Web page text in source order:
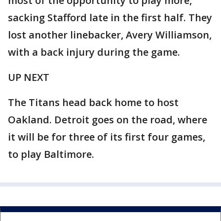
sacking Stafford late in the first half. They
lost another linebacker, Avery Williamson,
with a back injury during the game.
UP NEXT
The Titans head back home to host
Oakland. Detroit goes on the road, where
it will be for three of its first four games,
to play Baltimore.